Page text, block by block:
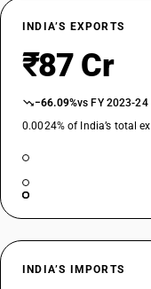
INDIA’S EXPORTS
₹87 Cr
−66.09%vs FY 2023-24
0.0024% of India’s total
INDIA’S IMPORTS